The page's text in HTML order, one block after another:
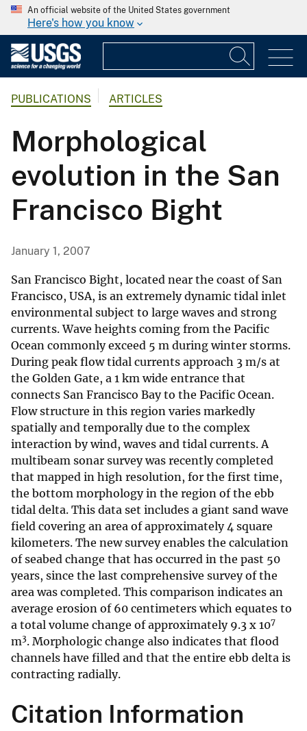
An official website of the United States government
Here's how you know
PUBLICATIONS ARTICLES
Morphological
evolution in the San
Francisco Bight
January 1, 2007
San Francisco Bight, located near the coast of San
Francisco, USA, is an extremely dynamic tidal inlet
environmental subject to large waves and strong
currents. Wave heights coming from the Pacific
Ocean commonly exceed 5 m during winter storms.
During peak flow tidal currents approach 3 m/s at
the Golden Gate, a 1 km wide entrance that
connects San Francisco Bay to the Pacific Ocean.
Flow structure in this region varies markedly
spatially and temporally due to the complex
interaction by wind, waves and tidal currents. A
multibeam sonar survey was recently completed
that mapped in high resolution, for the first time,
the bottom morphology in the region of the ebb
tidal delta. This data set includes a giant sand wave
field covering an area of approximately 4 square
kilometers. The new survey enables the calculation
of seabed change that has occurred in the past 50
years, since the last comprehensive survey of the
area was completed. This comparison indicates an
average erosion of 60 centimeters which equates to
a total volume change of approximately 9.3 x 107
m3. Morphologic change also indicates that flood
channels have filled and that the entire ebb delta is
contracting radially.
Citation Information